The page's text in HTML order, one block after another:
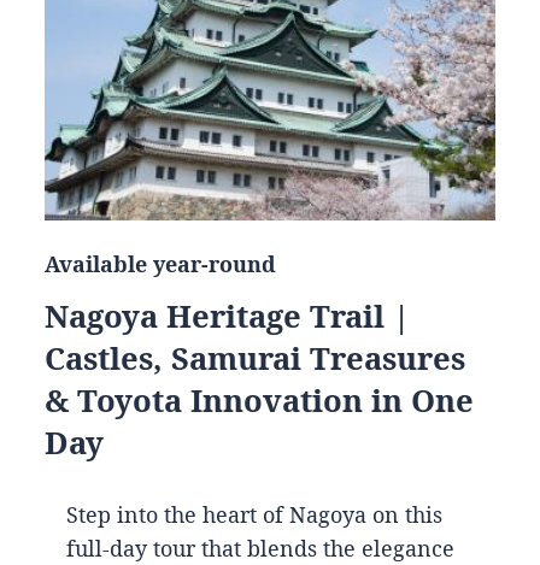
Available year-round
Nagoya Heritage Trail |
Castles, Samurai Treasures
& Toyota Innovation in One
Day
Step into the heart of Nagoya on this
full-day tour that blends the elegance